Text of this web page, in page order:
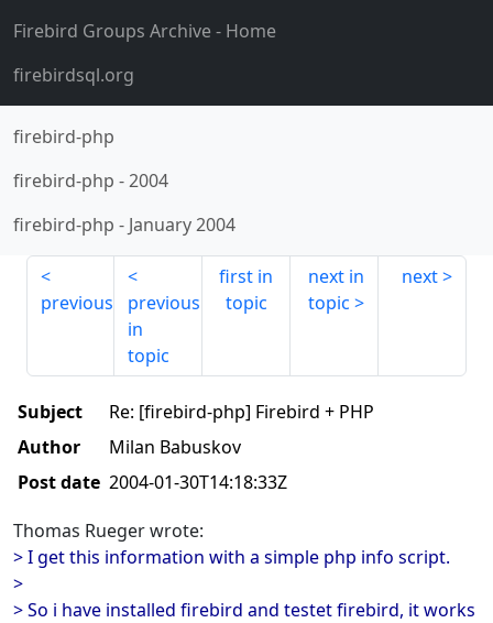
Firebird Groups Archive- Home
firebirdsql.org
firebird-php
firebird-php -2004
firebird-php - January 2004
previous
previous
in
topic
first in
topic
next in
topic
next
Subject
Re: [firebird-php] Firebird + PHP
Author
Milan Babuskov
Post date 2004-01-30T14:18:33Z
Thomas Rueger wrote:
> I get this information with a simple php info script.
>
> So i have installed firebird and testet firebird, it works